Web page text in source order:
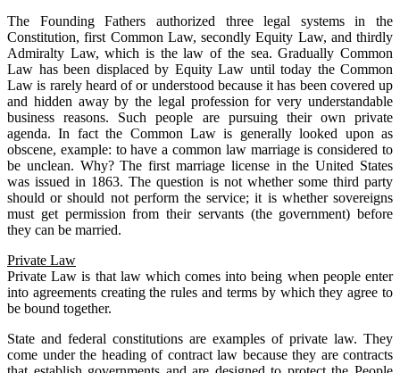
The Founding Fathers authorized three legal systems in the
Constitution, first Common Law, secondly Equity Law, and thirdly
Admiralty Law, which is the law of the sea. Gradually Common
Law has been displaced by Equity Law until today the Common
Law is rarely heard of or understood because it has been covered up
and hidden away by the legal profession for very understandable
business reasons. Such people are pursuing their own private
agenda. In fact the Common Law is generally looked upon as
obscene, example: to have a common law marriage is considered to
be unclean. Why? The first marriage license in the United States
was issued in 1863. The question is not whether some third party
should or should not perform the service; it is whether sovereigns
must get permission from their servants (the government) before
they can be married.
Private Law
Private Law is that law which comes into being when people enter
into agreements creating the rules and terms by which they agree to
be bound together.
State and federal constitutions are examples of private law. They
come under the heading of contract law because they are contracts